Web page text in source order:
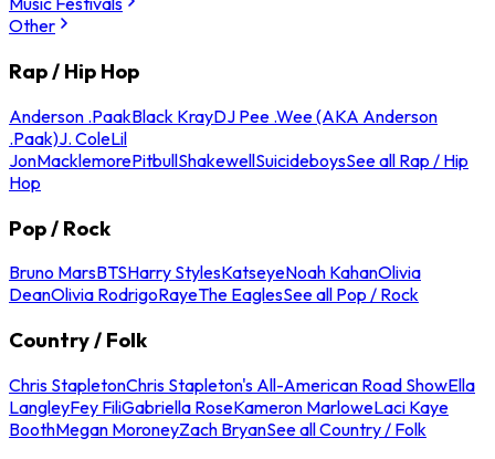
Other
Rap / Hip Hop
Anderson .PaakBlack KrayDJ Pee .Wee (AKA Anderson
.Paak)J. ColeLil
JonMacklemorePitbullShakewellSuicideboysSee all Rap / Hip
Hop
Pop / Rock
Bruno MarsBTSHarry StylesKatseyeNoah KahanOlivia
DeanOlivia RodrigoRayeThe EaglesSee all Pop / Rock
Country / Folk
Chris StapletonChris Stapleton's All-American Road ShowElla
LangleyFey FiliGabriella RoseKameron MarloweLaci Kaye
BoothMegan MoroneyZach BryanSee all Country / Folk